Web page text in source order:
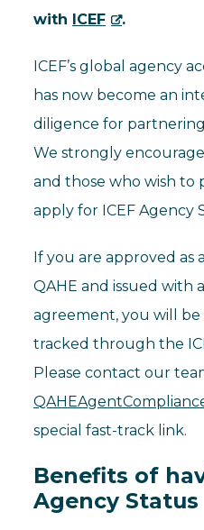
with ICEF .
ICEF’s global agency
has now become an
diligence for
We strongly
and those who wish to
apply for ICEF Agency
If you are approved as
QAHE and issued with
agreement, you will
tracked through the
Please contact our
special fast-track link.
Benefits of
Agency Status